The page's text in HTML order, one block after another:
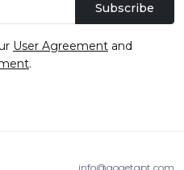
Subscribe
User Agreement and
.
info@gogetgpt.com